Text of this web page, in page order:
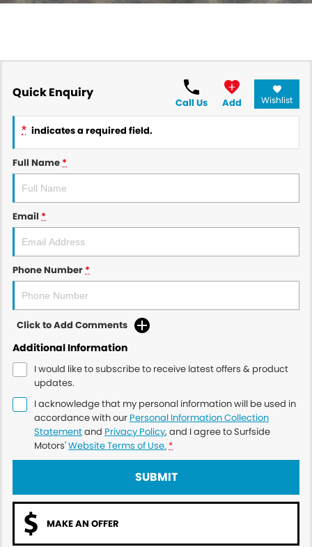
Quick Enquiry
Call Us Add Wishlist
* indicates a required field.
Full Name *
Email *
Phone Number *
Click to Add Comments
Additional Information
I would like to subscribe to receive latest offers & product
updates.
I acknowledge that my personal information will be used in
accordance with our Personal Information Collection
Statementand Privacy Policy, and I agree toSurfside
Motors'Website Terms of Use. *
SUBMIT
MAKE AN OFFER